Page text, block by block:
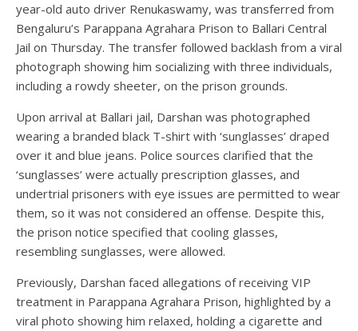
year-old auto driver Renukaswamy, was transferred from
Bengaluru’s Parappana Agrahara Prison to Ballari Central
Jail on Thursday. The transfer followed backlash from a viral
photograph showing him socializing with three individuals,
including a rowdy sheeter, on the prison grounds.
Upon arrival at Ballari jail, Darshan was photographed
wearing a branded black T-shirt with ‘sunglasses’ draped
over it and blue jeans. Police sources clarified that the
‘sunglasses’ were actually prescription glasses, and
undertrial prisoners with eye issues are permitted to wear
them, so it was not considered an offense. Despite this,
the prison notice specified that cooling glasses,
resembling sunglasses, were allowed.
Previously, Darshan faced allegations of receiving VIP
treatment in Parappana Agrahara Prison, highlighted by a
viral photo showing him relaxed, holding a cigarette and